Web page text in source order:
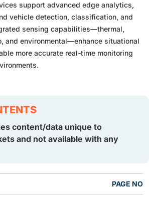
support advanced edge analytics,
vehicle detection, classification, and
sensing capabilities—thermal,
and environmental—enhance situational
more accurate real-time monitoring
content/data unique to
and not available with any
PAGE NO